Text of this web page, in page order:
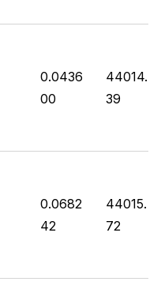
0.0436
00
44014.
39
0.0682
42
44015.
72